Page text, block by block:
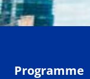
Programme